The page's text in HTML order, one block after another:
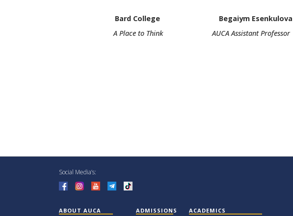
Bard College Begaiym Esenkulova
A Place to Think AUCA Assistant Professor
Social Media’s:
ABOUT AUCA ADMISSIONS ACADEMICS